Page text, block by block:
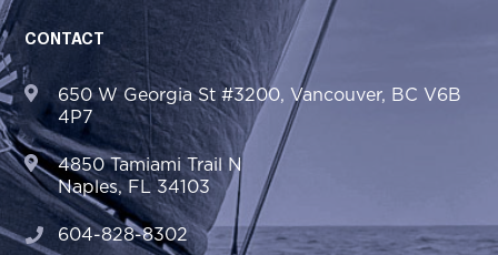
CONTACT
650 W Georgia St #3200, Vancouver, BC V6B
4P7
4850 Tamiami Trail N
Naples, FL 34103
604-828-8302